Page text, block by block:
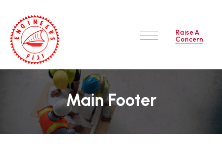
Raise A
Concern
Main Footer